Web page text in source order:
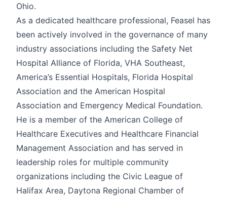
Ohio.
As a dedicated healthcare professional, Feasel has
been actively involved in the governance of many
industry associations including the Safety Net
Hospital Alliance of Florida, VHA Southeast,
America’s Essential Hospitals, Florida Hospital
Association and the American Hospital
Association and Emergency Medical Foundation.
He is a member of the American College of
Healthcare Executives and Healthcare Financial
Management Association and has served in
leadership roles for multiple community
organizations including the Civic League of
Halifax Area, Daytona Regional Chamber of